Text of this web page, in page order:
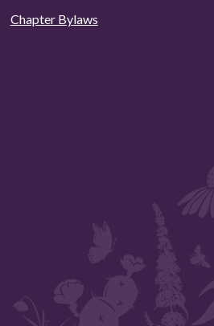
Chapter Bylaws